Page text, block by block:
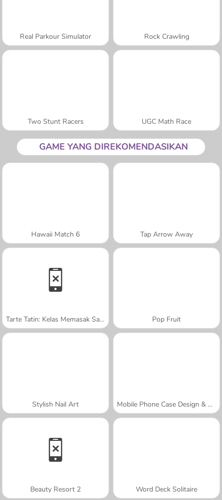
Real Parkour Simulator Rock Crawling
Two Stunt Racers UGC Math Race
GAME YANG DIREKOMENDASIKAN
Hawaii Match 6 Tap Arrow Away
Tarte Tatin: Kelas Memasak Sara Pop Fruit
Stylish Nail Art Mobile Phone Case Design & DIY
Beauty Resort 2 Word Deck Solitaire